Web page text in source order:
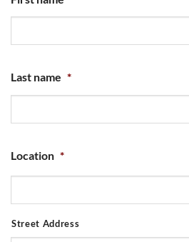
Last name *
Location *
Street Address